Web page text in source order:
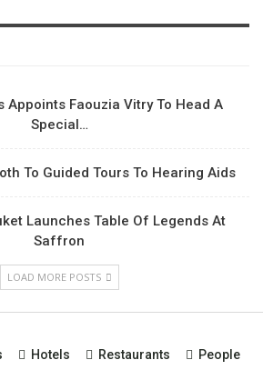
Appoints Faouzia Vitry To Head A
Special…
To Guided Tours To Hearing Aids
Launches Table Of Legends At
Saffron
LOAD MORE POSTS
Hotels Restaurants People